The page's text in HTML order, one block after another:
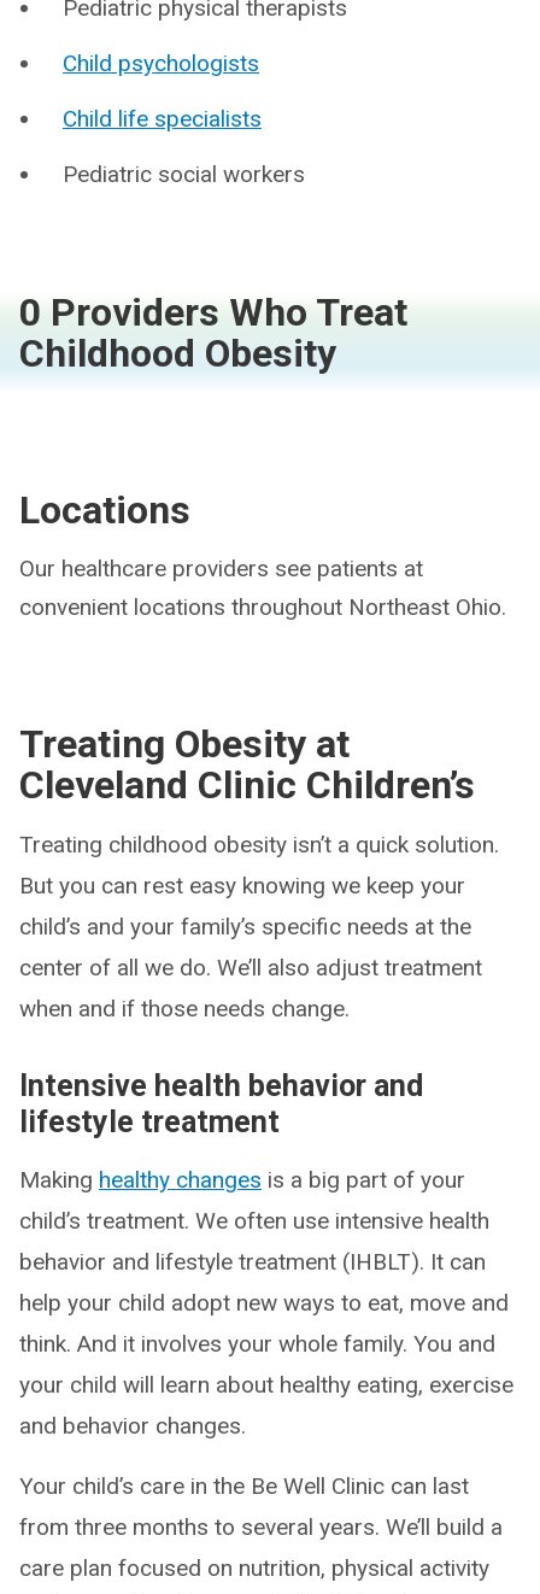
Pediatric physical therapists
Child psychologists
Child life specialists
Pediatric social workers
0 Providers Who Treat
Childhood Obesity
Locations
Our healthcare providers see patients at
convenient locations throughout Northeast Ohio.
Treating Obesity at
Cleveland Clinic Children’s
Treating childhood obesity isn’t a quick solution.
But you can rest easy knowing we keep your
child’s and your family’s specific needs at the
center of all we do. We’ll also adjust treatment
when and if those needs change.
Intensive health behavior and
lifestyle treatment
Making healthy changes is a big part of your
child’s treatment. We often use intensive health
behavior and lifestyle treatment (IHBLT). It can
help your child adopt new ways to eat, move and
think. And it involves your whole family. You and
your child will learn about healthy eating, exercise
and behavior changes.
Your child’s care in the Be Well Clinic can last
from three months to several years. We’ll build a
care plan focused on nutrition, physical activity